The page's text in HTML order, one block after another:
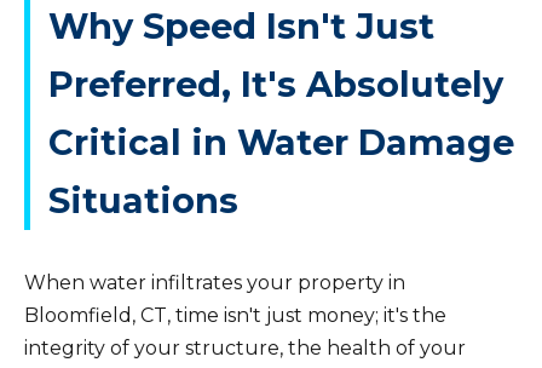
Why Speed Isn't Just
Preferred, It's Absolutely
Critical in Water Damage
Situations
When water infiltrates your property in
Bloomfield, CT, time isn't just money; it's the
integrity of your structure, the health of your